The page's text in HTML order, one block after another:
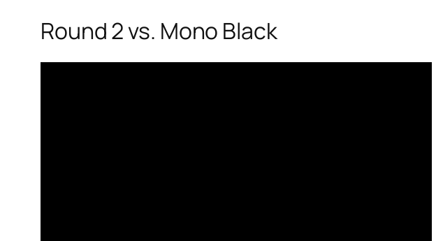
Round 2 vs. Mono Black